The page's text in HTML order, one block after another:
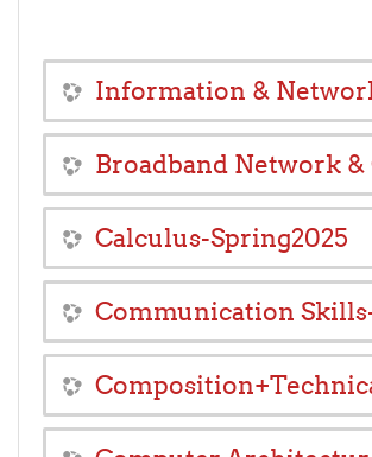
Information &
Broadband Network
Calculus-Spring2025
Communication